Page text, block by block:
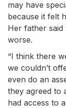
may have
because it felt
Her father said
worse.
“I think there
we couldn’t
even do an
they agreed to
had access to